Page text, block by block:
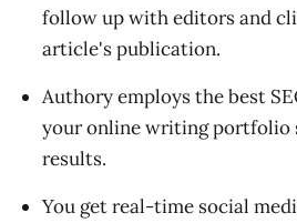
follow up with editors and
article's publication.
Authory employs the best
your online writing portfolio
results.
You get real-time social